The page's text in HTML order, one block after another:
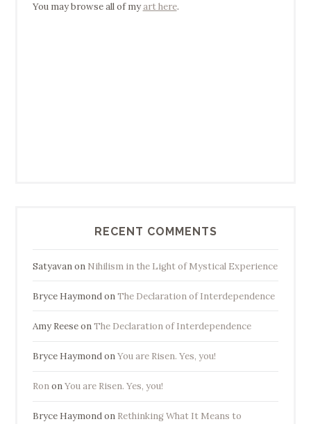
You may browse all of myart here.
RECENT COMMENTS
Satyavanon Nihilism in the Light of Mystical Experience
Bryce HaymondonThe Declaration of Interdependence
Amy ReeseonThe Declaration of Interdependence
Bryce HaymondonYou are Risen. Yes, you!
RononYou are Risen. Yes, you!
Bryce Haymondon Rethinking What It Means to